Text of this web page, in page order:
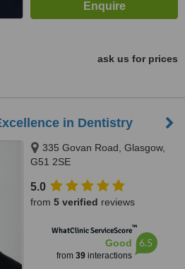
ask us for prices
in Dentistry
335 Govan Road, Glasgow,
G51 2SE
5.0
from 5 verified reviews
WhatClinic ServiceScore™
Good
from 39interactions
6.5